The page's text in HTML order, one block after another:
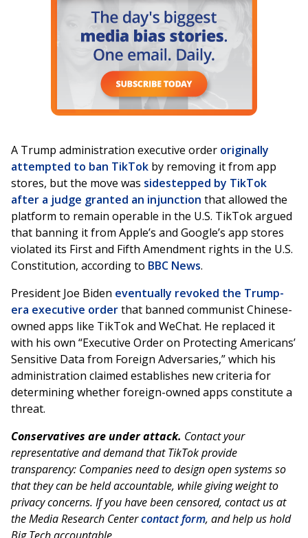
A Trump administration executive order originally
attempted to ban TikTok by removing it from app
stores, but the move was sidestepped by TikTok
after a judge granted an injunction that allowed the
platform to remain operable in the U.S. TikTok argued
that banning it from Apple’s and Google’s app stores
violated its First and Fifth Amendment rights in the U.S.
Constitution, according to BBC News.
President Joe Biden eventually revoked the Trump-
era executive orderthat banned communist Chinese-
owned apps like TikTok and WeChat. He replaced it
with his own “Executive Order on Protecting Americans’
Sensitive Data from Foreign Adversaries,” which his
administration claimed establishes new criteria for
determining whether foreign-owned apps constitute a
threat.
Conservatives are under attack. Contact your
representative and demand that TikTok provide
transparency: Companies need to design open systems so
that they can be held accountable, while giving weight to
privacy concerns. If you have been censored, contact us at
the Media Research Centercontact form, and help us hold